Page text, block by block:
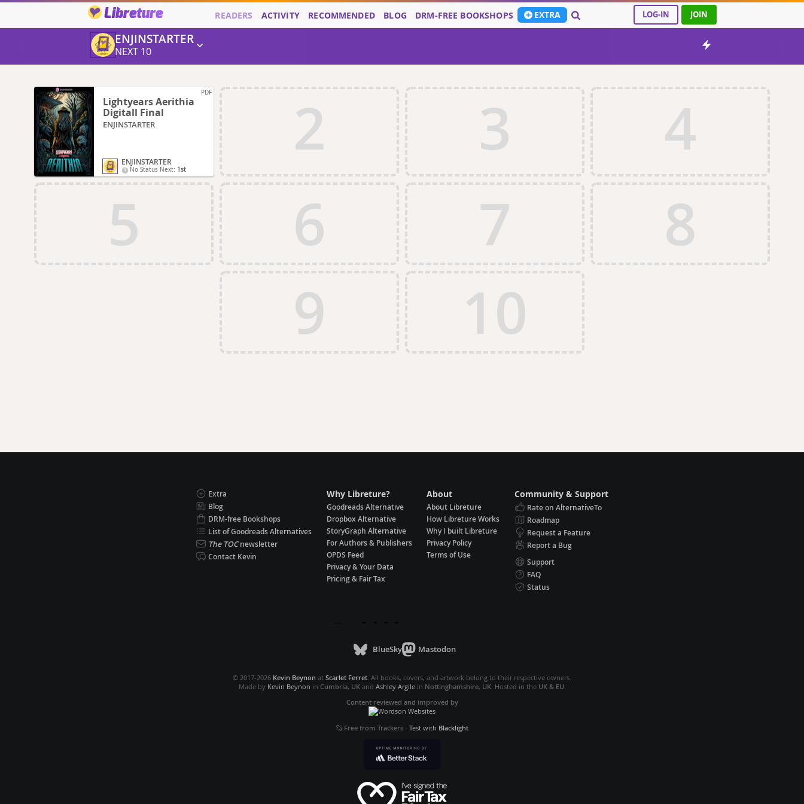
Libreture LOG-IN JOIN
READERS ACTIVITY RECOMMENDED BLOG DRM-FREE BOOKSHOPS EXTRA
ENJINSTARTER
NEXT 10
PDF
Lightyears Aerithia
Digitall Final
ENJINSTARTER
ENJINSTARTER
No Status Next: 1st
2 3
4
5
6 7
8
9
10
Extra
Blog
DRM-free Bookshops
List of Goodreads Alternatives
The TOCnewsletter
Contact Kevin
Why Libreture?
Goodreads Alternative
Dropbox Alternative
StoryGraph Alternative
For Authors & Publishers
OPDS Feed
Privacy & Your Data
Pricing & Fair Tax
About
About Libreture
How Libreture Works
Why I built Libreture
Privacy Policy
Terms of Use
Community & Support
Rate on AlternativeTo
Roadmap
Request a Feature
Report a Bug
Support
FAQ
Status
BlueSky Mastodon
© 2017-2026 Kevin Beynon at Scarlet Ferret. All books, covers, and artwork belong to their respective owners.
Made by Kevin Beynon in Cumbria, UKand Ashley Argilein Nottinghamshire, UK. Hosted in the UK & EU.
Content reviewed and improved by
Free from Trackers- Test with Blacklight